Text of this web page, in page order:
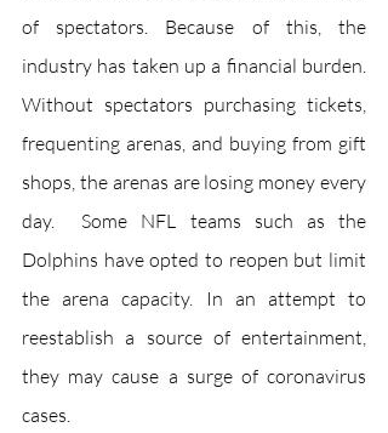
of spectators. Because of this, the
industry has taken up a financial burden.
Without spectators purchasing tickets,
frequenting arenas, and buying from gift
shops, the arenas are losing money every
day.  Some NFL teams such as the
Dolphins have opted to reopen but limit
the arena capacity. In an attempt to
reestablish a source of entertainment,
they may cause a surge of coronavirus
cases.